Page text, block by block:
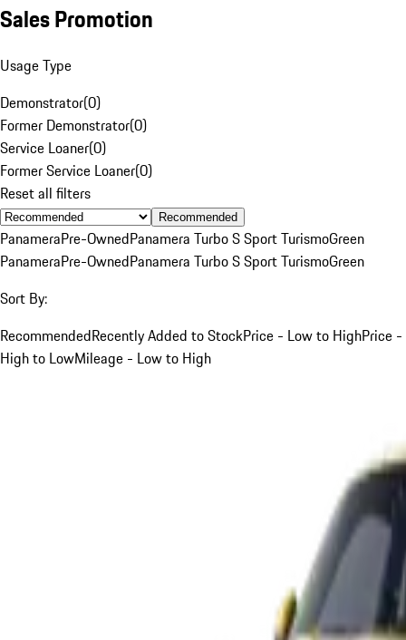
Sales Promotion
Usage Type
Demonstrator(0)
Former Demonstrator(0)
Service Loaner(0)
Former Service Loaner(0)
Reset all filters
Recommended
PanameraPre-OwnedPanamera Turbo S Sport TurismoGreen
PanameraPre-OwnedPanamera Turbo S Sport TurismoGreen
Sort By:
RecommendedRecently Added to StockPrice - Low to HighPrice -
High to LowMileage - Low to High